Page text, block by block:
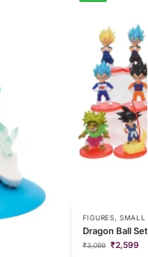
FIGURES,SMALL
Dragon Ball
₹3,099 ₹2,599